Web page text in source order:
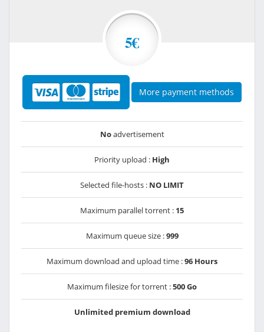
5€
More payment methods
Noadvertisement
Priority upload : High
Selected file-hosts : NO LIMIT
Maximum parallel torrent : 15
Maximum queue size :999
Maximum download and upload time :96 Hours
Maximum filesize for torrent :500 Go
Unlimited premium download